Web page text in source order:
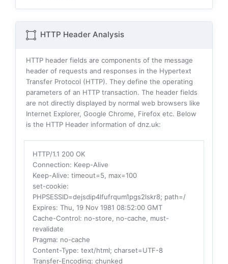
HTTP Header Analysis
HTTP header fields are components of the message
header of requests and responses in the Hypertext
Transfer Protocol (HTTP). They define the operating
parameters of an HTTP transaction. The header fields
are not directly displayed by normal web browsers like
Internet Explorer, Google Chrome, Firefox etc. Below
is the HTTP Header information of dnz.uk:
HTTP/1.1 200 OK
Connection: Keep-Alive
Keep-Alive: timeout=5, max=100
set-cookie:
PHPSESSID=dejsdip4lfufrqum1pgs2lskr8; path=/
Expires: Thu, 19 Nov 1981 08:52:00 GMT
Cache-Control: no-store, no-cache, must-
revalidate
Pragma: no-cache
Content-Type: text/html; charset=UTF-8
Transfer-Encoding: chunked